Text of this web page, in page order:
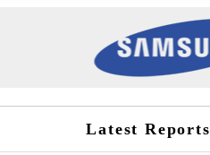
Latest Reports